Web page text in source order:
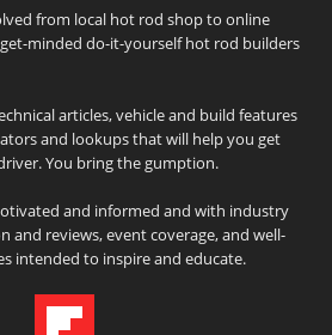
from local hot rod shop to online
minded do-it-yourself hot rod builders
articles, vehicle and build features
and lookups that will help you get
You bring the gumption.
and informed and with industry
and reviews, event coverage, and well-
intended to inspire and educate.